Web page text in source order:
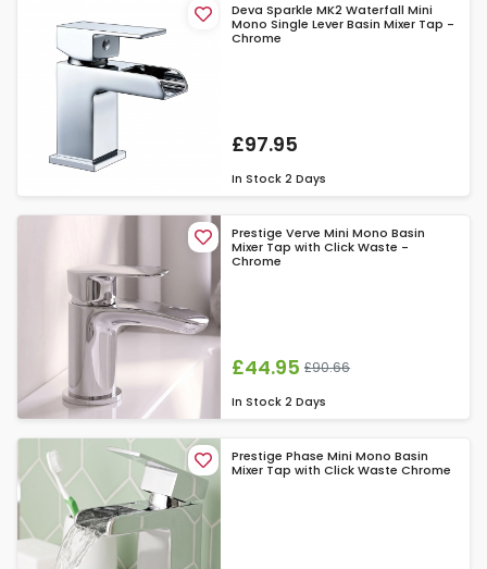
Deva Sparkle MK2 Waterfall Mini
Mono Single Lever Basin Mixer Tap -
Chrome
£97.95
In Stock 2 Days
Prestige Verve Mini Mono Basin
Mixer Tap with Click Waste -
Chrome
£44.95 £90.66
In Stock 2 Days
Prestige Phase Mini Mono Basin
Mixer Tap with Click Waste Chrome